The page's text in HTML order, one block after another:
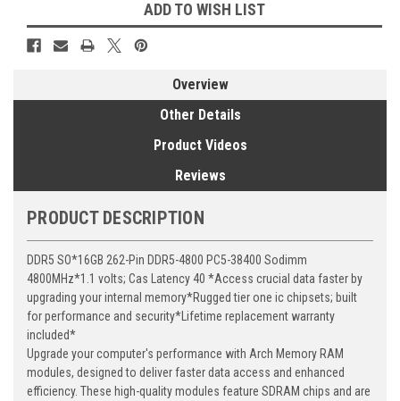
ADD TO WISH LIST
Overview
Other Details
Product Videos
Reviews
PRODUCT DESCRIPTION
DDR5 SO*16GB 262-Pin DDR5-4800 PC5-38400 Sodimm
4800MHz*1.1 volts; Cas Latency 40 *Access crucial data faster by
upgrading your internal memory*Rugged tier one ic chipsets; built
for performance and security*Lifetime replacement warranty
included*
Upgrade your computer's performance with Arch Memory RAM
modules, designed to deliver faster data access and enhanced
efficiency. These high-quality modules feature SDRAM chips and are